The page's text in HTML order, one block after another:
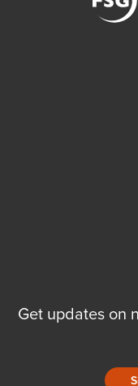
Get updates on